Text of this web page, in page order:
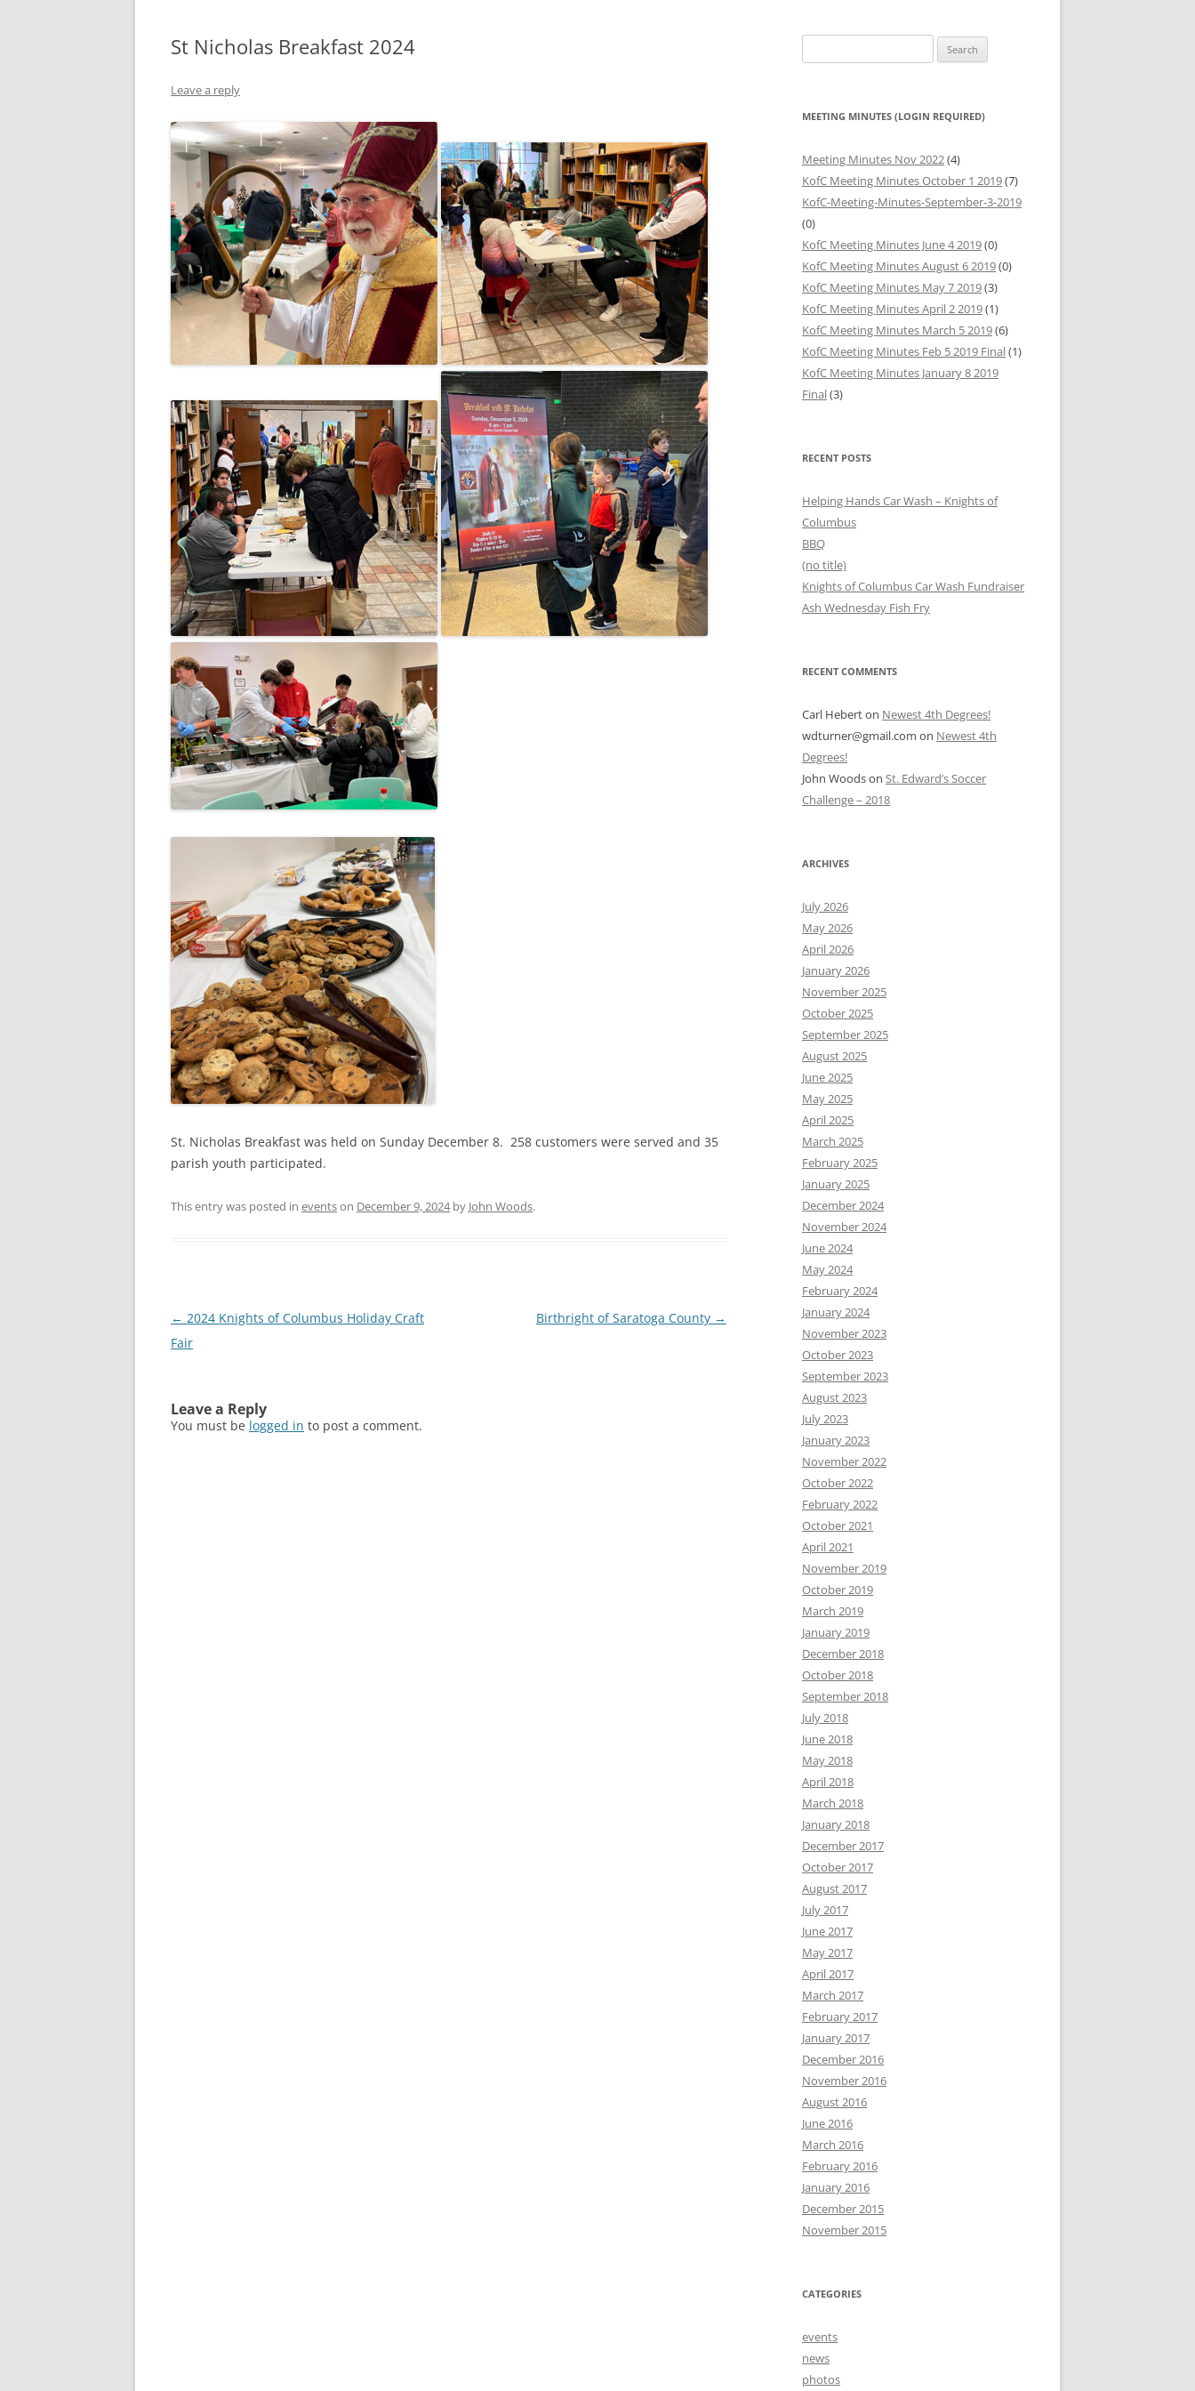
2015 CHARITABLE
CONTRIBUTIONS
St Nicholas Breakfast 2024
Leave a reply
St. Nicholas Breakfast was held on Sunday December 8. 258 customers were served and 35
parish youth participated.
This entry was posted in eventson December 9, 2024by John Woods.
Post
navigation
← 2024 Knights of Columbus Holiday Craft
Fair
Birthright of Saratoga County →
Leave a Reply
You must be logged in to post a comment.
for:
MEETING MINUTES (LOGIN REQUIRED)
Meeting Minutes Nov 2022(4)
KofC Meeting Minutes October 1 2019(7)
KofC-Meeting-Minutes-September-3-2019
(0)
KofC Meeting Minutes June 4 2019(0)
KofC Meeting Minutes August 6 2019(0)
KofC Meeting Minutes May 7 2019(3)
KofC Meeting Minutes April 2 2019(1)
KofC Meeting Minutes March 5 2019(6)
KofC Meeting Minutes Feb 5 2019 Final(1)
KofC Meeting Minutes January 8 2019
Final(3)
RECENT POSTS
Helping Hands Car Wash – Knights of
Columbus
BBQ
(no title)
Knights of Columbus Car Wash Fundraiser
Ash Wednesday Fish Fry
RECENT COMMENTS
Carl Heberton Newest 4th Degrees!
wdturner@gmail.com on Newest 4th
Degrees!
John Woodson St. Edward’s Soccer
Challenge – 2018
ARCHIVES
July 2026
May 2026
April 2026
January 2026
November 2025
October 2025
September 2025
August 2025
June 2025
May 2025
April 2025
March 2025
February 2025
January 2025
December 2024
November 2024
June 2024
May 2024
February 2024
January 2024
November 2023
October 2023
September 2023
August 2023
July 2023
January 2023
November 2022
October 2022
February 2022
October 2021
April 2021
November 2019
October 2019
March 2019
January 2019
December 2018
October 2018
September 2018
July 2018
June 2018
May 2018
April 2018
March 2018
January 2018
December 2017
October 2017
August 2017
July 2017
June 2017
May 2017
April 2017
March 2017
February 2017
January 2017
December 2016
November 2016
August 2016
June 2016
March 2016
February 2016
January 2016
December 2015
November 2015
CATEGORIES
events
news
photos